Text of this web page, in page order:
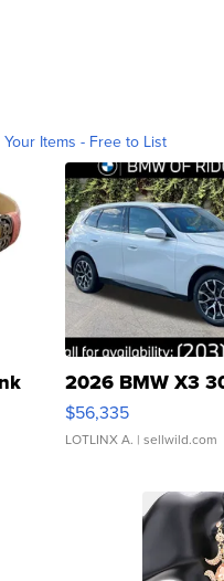
Your Items - Free to List
2026 BMW X3
$56,335
LOTLINX A. | sellwild.com